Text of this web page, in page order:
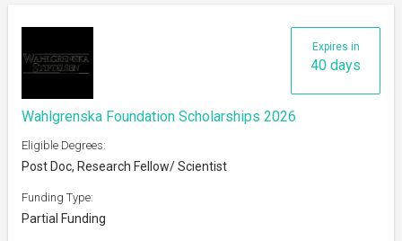
Expires in
40 days
Wahlgrenska Foundation Scholarships 2026
Eligible Degrees:
Post Doc, Research Fellow/ Scientist
Funding Type:
Partial Funding